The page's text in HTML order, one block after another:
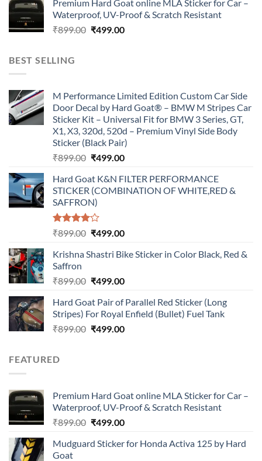
was:
₹899.00.
is:
₹499.00.
Premium Hard Goat online MLA Sticker for Car –
Waterproof, UV-Proof & Scratch Resistant
₹899.00 Original
₹499.00Current
BEST SELLING
M Performance Limited Edition Custom Car Side
Door Decal by Hard Goat® – BMW M Stripes Car
Sticker Kit – Universal Fit for BMW 3 Series, GT,
X1, X3, 320d, 520d – Premium Vinyl Side Body
Sticker (Black Pair)
₹899.00 Original
was:
₹899.00.
₹499.00Current
is:
₹499.00.
Hard Goat K&N FILTER PERFORMANCE
STICKER (COMBINATION OF WHITE,RED &
SAFFRON)
Rated
of 5
₹899.00 Original
was:
₹499.00Current
is:
Krishna Shastri Bike Sticker in Color Black, Red &
Saffron
₹899.00 Original
was:
₹899.00.
₹499.00Current
is:
₹499.00.
Hard Goat Pair of Parallel Red Sticker (Long
Stripes) For Royal Enfield (Bullet) Fuel Tank
₹899.00 Original
₹499.00Current
FEATURED
Premium Hard Goat online MLA Sticker for Car –
Waterproof, UV-Proof & Scratch Resistant
₹899.00 Original
was:
₹499.00Current
is:
Mudguard Sticker for Honda Activa 125 by Hard
Goat